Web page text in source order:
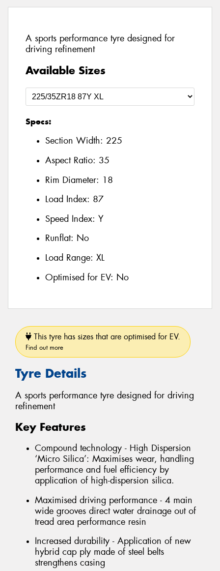
A sports performance tyre designed for
driving refinement
Available Sizes
Specs:
Section Width: 225
Aspect Ratio: 35
Rim Diameter: 18
Load Index: 87
Speed Index: Y
Runflat: No
Load Range: XL
Optimised for EV: No
This tyre has sizes that are optimised for EV.
Find out more
Tyre Details
A sports performance tyre designed for driving
refinement
Key Features
Compound technology - High Dispersion
‘Micro Silica’: Maximises wear, handling
performance and fuel efficiency by
application of high-dispersion silica.
Maximised driving performance - 4 main
wide grooves direct water drainage out of
tread area performance resin
Increased durability - Application of new
hybrid cap ply made of steel belts
strengthens casing